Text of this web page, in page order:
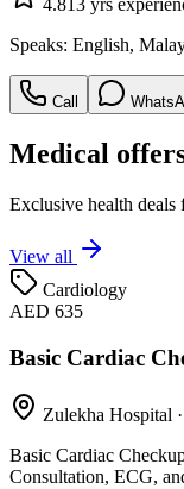
4.813 yrs
Speaks: English,
Call
Medical
Exclusive health deals
View all
Cardiology
AED 635
Basic Cardiac
Zulekha Hospital ·
Basic Cardiac
Consultation, ECG,